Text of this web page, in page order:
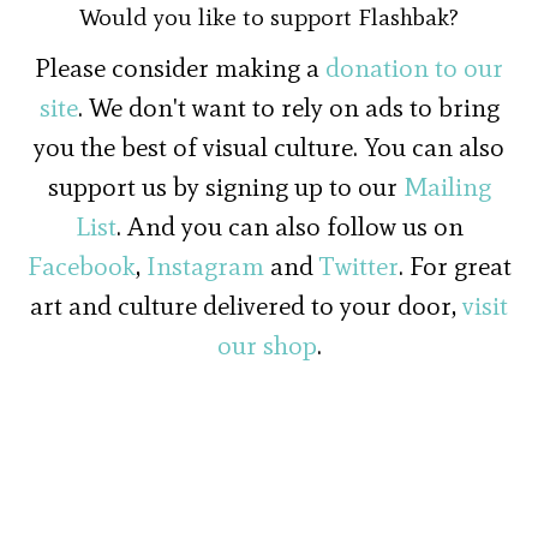
Would you like to support Flashbak?
Please consider making a donation to our
site. We don't want to rely on ads to bring
you the best of visual culture. You can also
support us by signing up to our Mailing
List. And you can also follow us on
Facebook, InstagramandTwitter. For great
art and culture delivered to your door,visit
our shop.